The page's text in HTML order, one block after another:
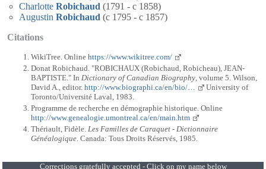
Charlotte Robichaud (1791 - c 1858)
Augustin Robichaud (c 1795 - c 1857)
Citations
WikiTree. Online https://www.wikitree.com/
Donat Robichaud. "ROBICHAUX (Robichaud, Robicheau), JEAN-
BAPTISTE." In Dictionary of Canadian Biography , volume 5. Wilson,
David A., editor. http://www.biographi.ca/en/bio/…
University of
Toronto/Université Laval, 1983.
Programme de recherche en démographie historique. Online
http://www.genealogie.umontreal.ca/en/main.htm
Thériault, Fidèle. Les Familles de Caraquet - Dictionnaire
Généalogique. Canada: Tous Droits Réservés, 1985.
Corrections gratefully accepted - Click on my name below